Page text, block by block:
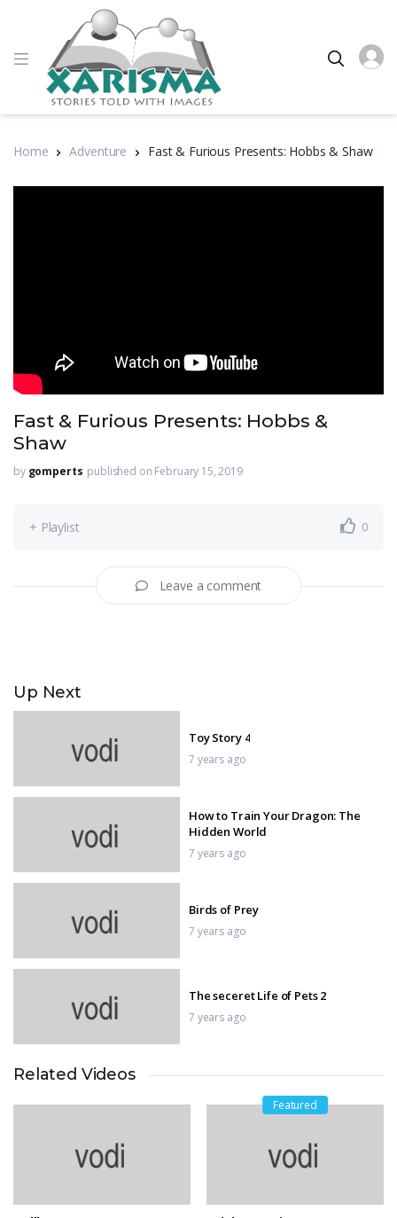
Home Adventure Fast & Furious Presents: Hobbs & Shaw
Fast & Furious Presents: Hobbs &
Shaw
by gomperts published on February 15, 2019
+ Playlist 0
Leave a comment
Up Next
Toy Story 4
7 years ago
How to Train Your Dragon: The
Hidden World
7 years ago
Birds of Prey
7 years ago
The seceret Life of Pets 2
7 years ago
7 years ago
Related Videos
Featured